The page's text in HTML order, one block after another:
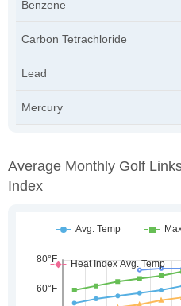
Benzene
Carbon Tetrachloride
Lead
Mercury
Average Monthly Golf
Index